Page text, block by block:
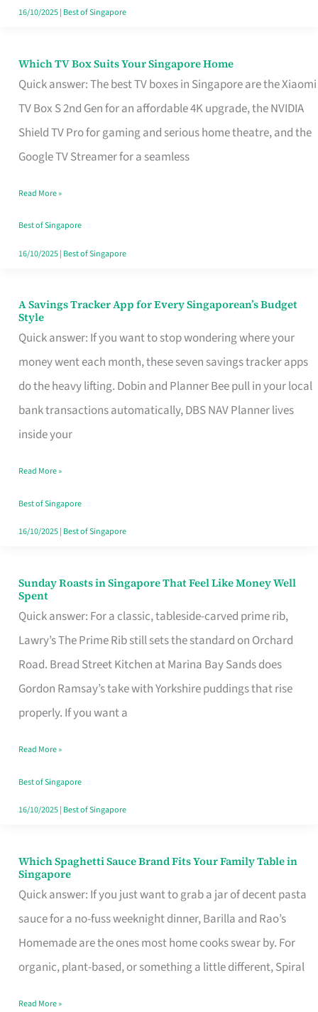
the
16/10/2025| Best of Singapore
Which TV Box Suits Your Singapore Home
Quick answer: The best TV boxes in Singapore are the Xiaomi
TV Box S 2nd Gen for an affordable 4K upgrade, the NVIDIA
Shield TV Pro for gaming and serious home theatre, and the
Google TV Streamer for a seamless
Which
TV
Singapore
Read More »
Best of Singapore
16/10/2025| Best of Singapore
A Savings Tracker App for Every Singaporean’s Budget
Style
Quick answer: If you want to stop wondering where your
money went each month, these seven savings tracker apps
do the heavy lifting. Dobin and Planner Bee pull in your local
bank transactions automatically, DBS NAV Planner lives
inside your
A
Savings
Tracker
App
for
Every
Budget
Style
Read More »
Best of Singapore
16/10/2025| Best of Singapore
Sunday Roasts in Singapore That Feel Like Money Well
Spent
Quick answer: For a classic, tableside-carved prime rib,
Lawry’s The Prime Rib still sets the standard on Orchard
Road. Bread Street Kitchen at Marina Bay Sands does
Gordon Ramsay’s take with Yorkshire puddings that rise
properly. If you want a
Sunday
Roasts
in
Singapore
That
Feel
Money
Well
Spent
Read More »
Best of Singapore
16/10/2025| Best of Singapore
Which Spaghetti Sauce Brand Fits Your Family Table in
Singapore
Quick answer: If you just want to grab a jar of decent pasta
sauce for a no-fuss weeknight dinner, Barilla and Rao’s
Homemade are the ones most home cooks swear by. For
organic, plant-based, or something a little different, Spiral
Which
Spaghetti
Sauce
Brand
Fits
Read More »